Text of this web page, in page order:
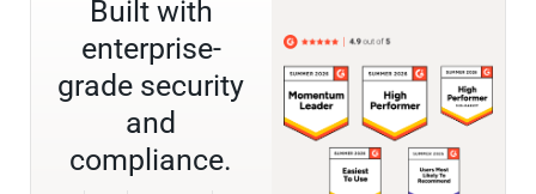
Built with
enterprise-
grade security
and
compliance.